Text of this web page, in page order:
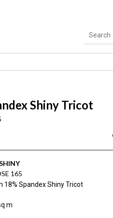
Shiny Tricot
165
18% Spandex Shiny Tricot
m